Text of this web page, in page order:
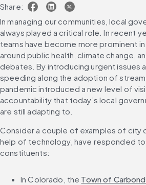
Share:
In managing our communities, local
always played a critical role. In recent
teams have become more prominent
around public health, climate change,
debates. By introducing urgent issues
speeding along the adoption of
pandemic introduced a new level of
accountability that today’s local
are still adapting to.
Consider a couple of examples of city
help of technology, have responded
constituents:
In Colorado, the Town of